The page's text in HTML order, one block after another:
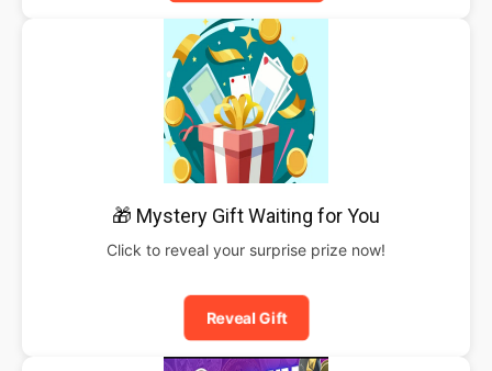
🎁 Mystery Gift Waiting for You
Click to reveal your surprise prize now!
Reveal Gift